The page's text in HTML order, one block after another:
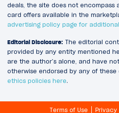
deals, the site does not
card offers available in the
advertising policy page for
Editorial Disclosure: The editorial
provided by any entity mentioned
are the author’s alone, and have
otherwise endorsed by any of these
ethics policies here.
Terms of Use Privacy